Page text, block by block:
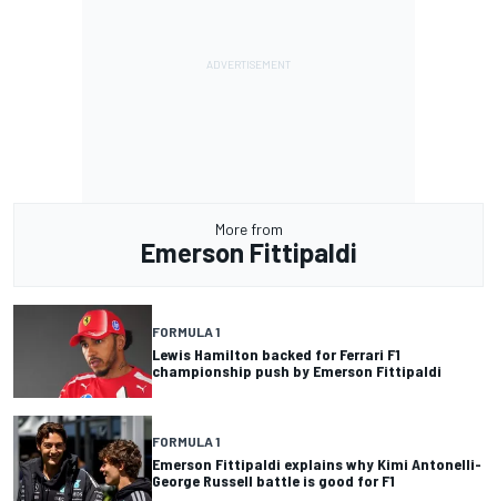
More from
Emerson Fittipaldi
FORMULA 1
Lewis Hamilton backed for Ferrari F1
championship push by Emerson Fittipaldi
FORMULA 1
Emerson Fittipaldi explains why Kimi Antonelli-
George Russell battle is good for F1